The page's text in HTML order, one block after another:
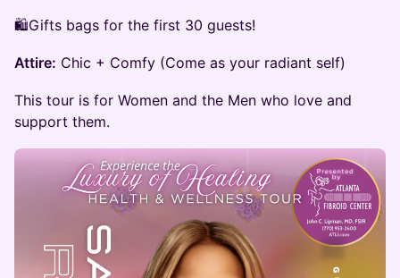
🛍️Gifts bags for the first 30 guests!
Attire: Chic + Comfy (Come as your radiant self)
This tour is for Women and the Men who love and
support them.